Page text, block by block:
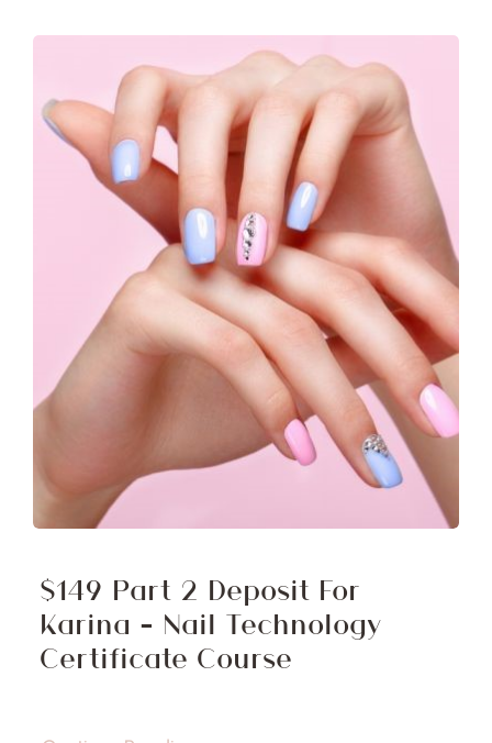
$149 Part 2 Deposit For
Karina – Nail Technology
Certificate Course